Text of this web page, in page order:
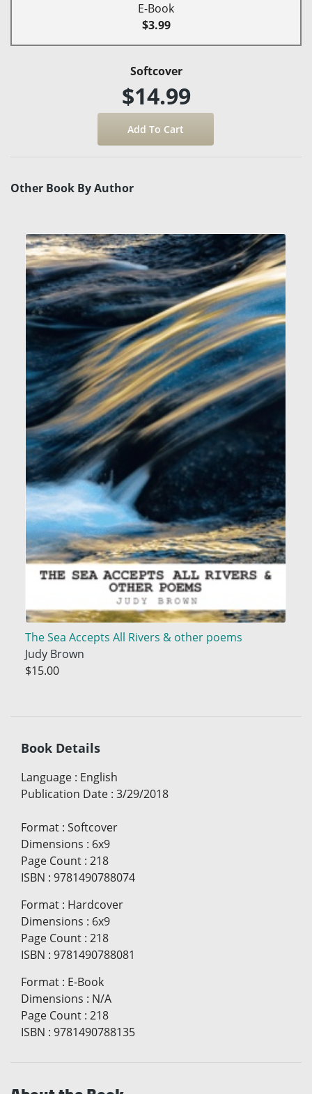
E-Book
$3.99
Softcover
$14.99
Other Book By Author
The Sea Accepts All Rivers & other poems
Judy Brown
$15.00
Book Details
Language : English
Publication Date : 3/29/2018
Format : Softcover
Dimensions : 6x9
Page Count : 218
ISBN : 9781490788074
Format : Hardcover
Dimensions : 6x9
Page Count : 218
ISBN : 9781490788081
Format : E-Book
Dimensions : N/A
Page Count : 218
ISBN : 9781490788135